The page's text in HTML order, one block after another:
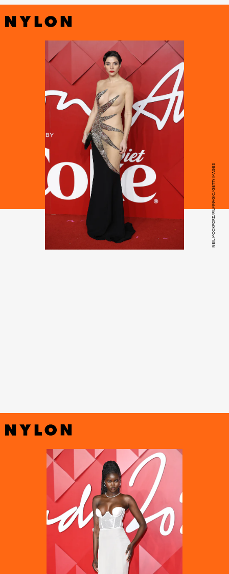
NEIL MOCKFORD/FILMMAGIC/GETTY IMAGES